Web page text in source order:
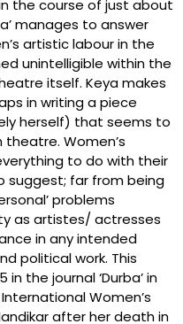
the course of just about
manages to answer
artistic labour in the
unintelligible within the
itself. Keya makes
in writing a piece
herself) that seems to
Women’s
to do with their
suggest; far from being
problems
as artistes/ actresses
in any intended
political work. This
the journal ‘Durba’ in
Women’s
after her death in